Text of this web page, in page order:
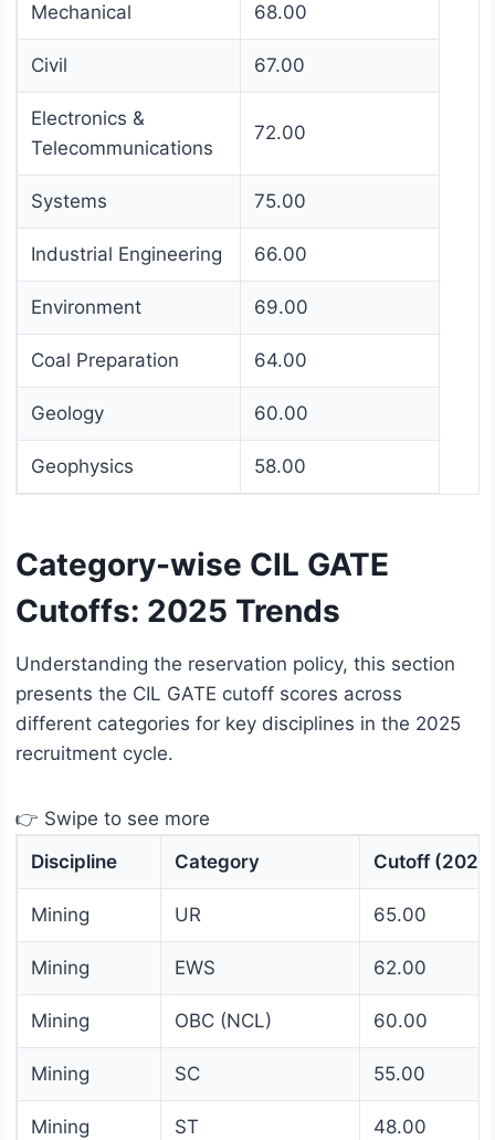
Mechanical 68.00
Civil 67.00
Electronics &
Telecommunications
72.00
Systems 75.00
Industrial Engineering 66.00
Environment 69.00
Coal Preparation 64.00
Geology 60.00
Geophysics 58.00
Category-wise CIL GATE
Cutoffs: 2025 Trends
Understanding the reservation policy, this section
presents the CIL GATE cutoff scores across
different categories for key disciplines in the 2025
recruitment cycle.
👉 Swipe to see more
Discipline
Category Cutoff
Mining UR 65.00
Mining EWS 62.00
Mining OBC (NCL) 60.00
Mining SC 55.00
Mining ST 48.00